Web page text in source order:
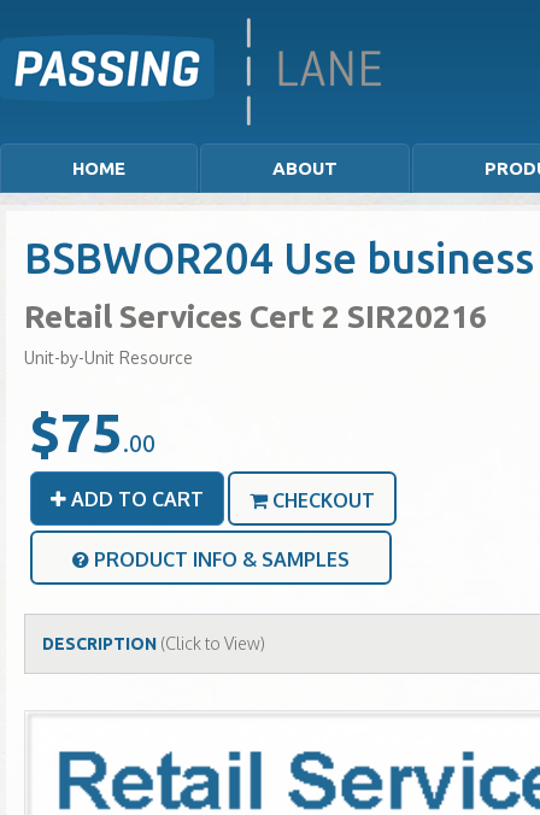
HOME ABOUT
BSBWOR204 Use
Retail Services Cert 2 SIR20216
Unit-by-Unit Resource
$75.00
ADD TO CART CHECKOUT
PRODUCT INFO & SAMPLES
DESCRIPTION (Click to View)